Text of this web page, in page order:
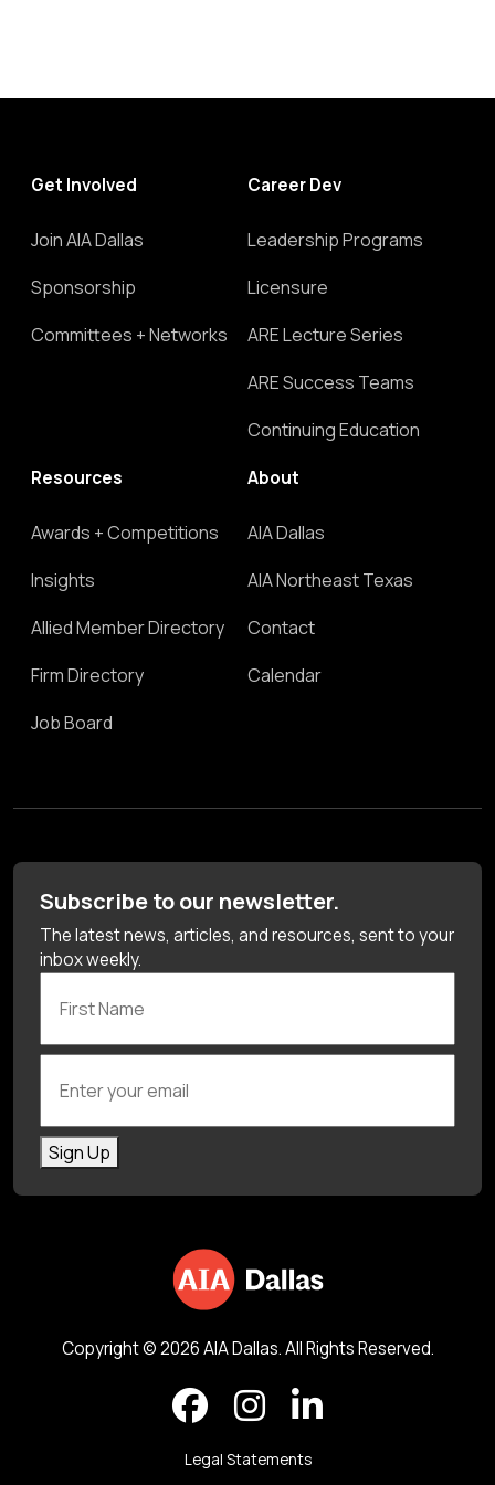
Get Involved
Join AIA Dallas
Sponsorship
Committees + Networks
Career Dev
Leadership Programs
Licensure
ARE Lecture Series
ARE Success Teams
Continuing Education
Resources
Awards + Competitions
Insights
Allied Member Directory
Firm Directory
Job Board
About
AIA Dallas
AIA Northeast Texas
Contact
Calendar
Subscribe to our newsletter.
The latest news, articles, and resources, sent to your
inbox weekly.
Sign Up
Copyright © 2026 AIA Dallas. All Rights Reserved.
Legal Statements